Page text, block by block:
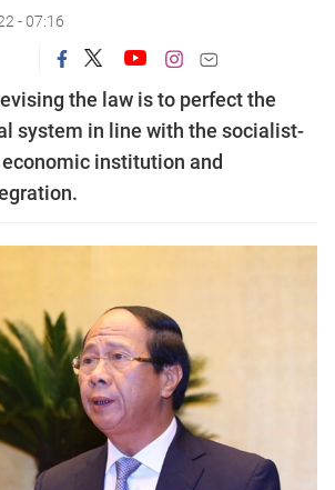
- 07:16
the law is to perfect the
system in line with the socialist-
institution and